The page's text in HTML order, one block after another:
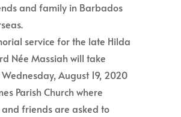
and family in Barbados
service for the late Hilda
Née Massiah will take
August 19, 2020
Parish Church where
friends are asked to